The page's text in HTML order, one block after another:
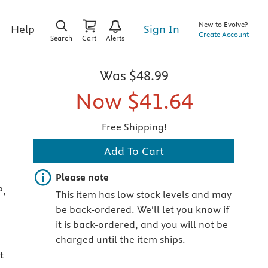
Help
Search Cart Alerts
Sign In
New to Evolve?
Create Account
Was $48.99
Now $41.64
Free Shipping!
Add To Cart
Important note
Please note
This item has low stock levels and may
be back-ordered. We'll let you know if
it is back-ordered, and you will not be
charged until the item ships.